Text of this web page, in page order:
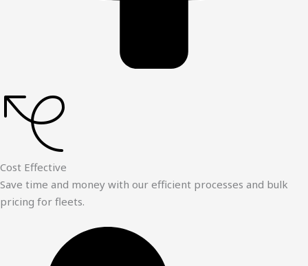
Cost Effective
Save time and money with our efficient processes and bulk
pricing for fleets.